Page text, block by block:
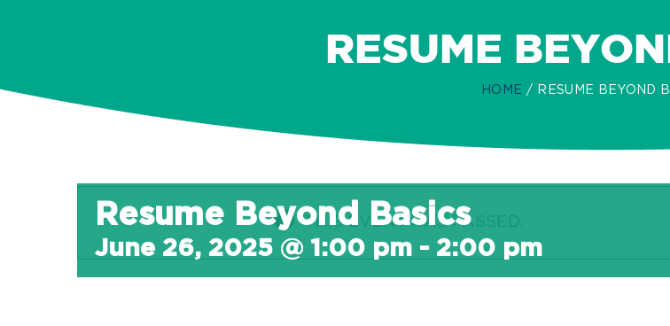
RESUME
HOME RESUME BEYOND
THIS EVENT HAS PASSED.
Resume Beyond Basics
June 26, 2025 @ 1:00 pm - 2:00 pm